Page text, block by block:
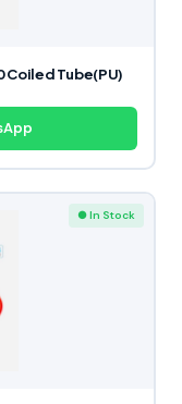
Coiled Tube(PU)
● In Stock